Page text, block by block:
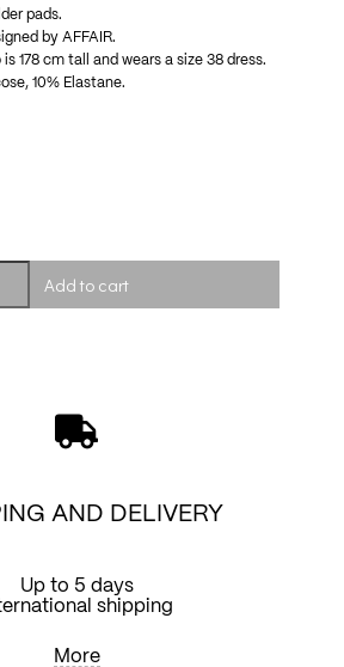
pads.
by AFFAIR.
178 cm tall and wears a size 38 dress.
10% Elastane.
Add to cart
AND DELIVERY
Up to 5 days
shipping
More